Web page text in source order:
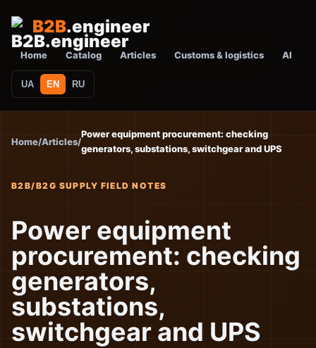
B2B.engineer
Home Catalog Articles Customs & logistics AI
UA EN RU
Home/Articles/
Power equipment procurement: checking
generators, substations, switchgear and UPS
B2B/B2G SUPPLY FIELD NOTES
Power equipment
procurement: checking
generators,
substations,
switchgear and UPS